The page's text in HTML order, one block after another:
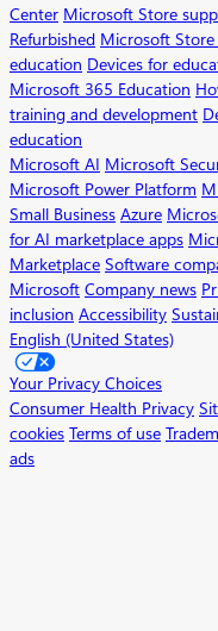
Center Microsoft Store
Refurbished Microsoft Store
education Devices for
Microsoft 365 Education
training and development
education
Microsoft AI Microsoft
Microsoft Power Platform
Small Business Azure
for AI marketplace apps
Marketplace Software
Microsoft Company news
inclusion Accessibility
English (United States)
Your Privacy Choices
Consumer Health Privacy
cookies Terms of use
ads